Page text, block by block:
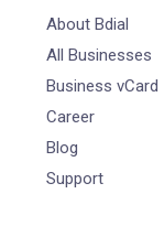
About Bdial
All Businesses
Business vCard
Career
Blog
Support